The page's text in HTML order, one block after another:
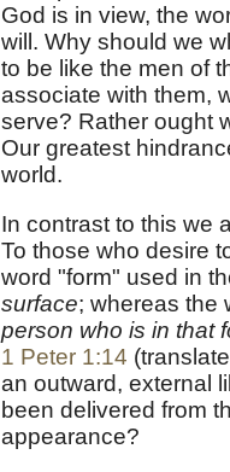
God is in view, the
will. Why should we
to be like the men of
associate with them,
serve? Rather ought
Our greatest
world.
In contrast to this we
To those who desire
word "form" used in
surface; whereas the
person who is in that
1 Peter 1:14
an outward, external
been delivered from
appearance?